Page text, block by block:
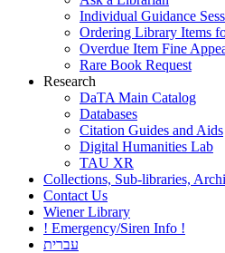
Individual Guidance
Ordering Library Items
Overdue Item Fine
Rare Book Request
Research
DaTA Main Catalog
Databases
Citation Guides and Aids
Digital Humanities Lab
TAU XR
Collections, Sub-libraries,
Contact Us
Wiener Library
! Emergency/Siren Info !
עברית